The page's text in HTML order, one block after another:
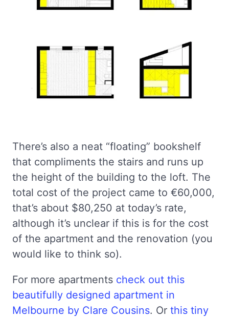
There’s also a neat “floating” bookshelf
that compliments the stairs and runs up
the height of the building to the loft. The
total cost of the project came to €60,000,
that’s about $80,250 at today’s rate,
although it’s unclear if this is for the cost
of the apartment and the renovation (you
would like to think so).
For more apartments check out this
beautifully designed apartment in
Melbourne by Clare Cousins. Or this tiny